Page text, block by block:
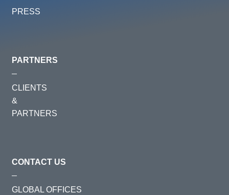
PRESS
PARTNERS
CLIENTS
&
PARTNERS
CONTACT US
GLOBAL OFFICES